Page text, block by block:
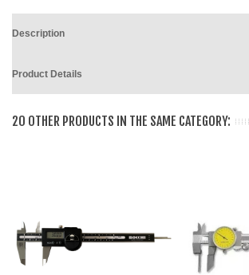
Description
Product Details
20 OTHER PRODUCTS IN THE SAME CATEGORY: